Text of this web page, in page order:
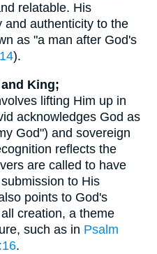
relatable. His
and authenticity to the
as "a man after God's
).
King;
lifting Him up in
acknowledges God as
God") and sovereign
reflects the
are called to have
to His
points to God's
creation, a theme
such as in Psalm
.